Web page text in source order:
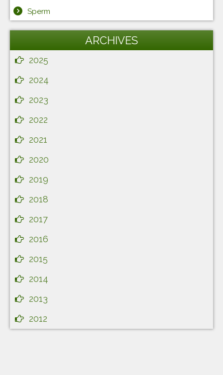
Sperm
ARCHIVES
2025
2024
2023
2022
2021
2020
2019
2018
2017
2016
2015
2014
2013
2012